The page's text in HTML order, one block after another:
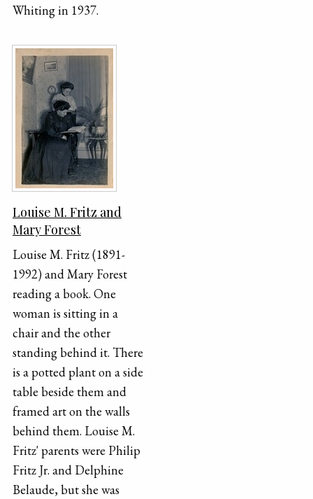
Whiting in 1937.
Louise M. Fritz and
Mary Forest
Louise M. Fritz (1891-
1992) and Mary Forest
reading a book. One
woman is sitting in a
chair and the other
standing behind it. There
is a potted plant on a side
table beside them and
framed art on the walls
behind them. Louise M.
Fritz' parents were Philip
Fritz Jr. and Delphine
Belaude, but she was